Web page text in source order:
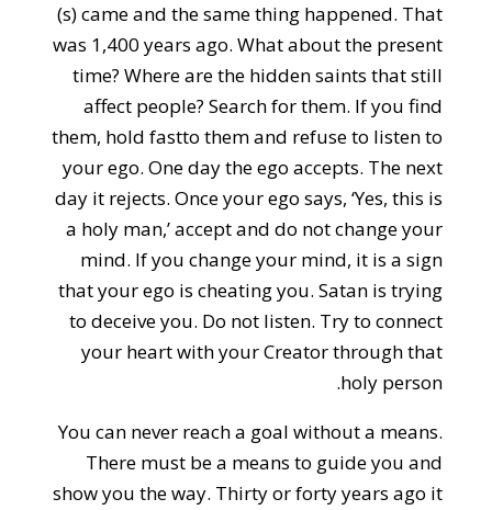
(s) came and the same thing happened. That
was 1,400 years ago. What about the present
time? Where are the hidden saints that still
affect people? Search for them. If you find
them, hold fastto them and refuse to listen to
your ego. One day the ego accepts. The next
day it rejects. Once your ego says, ‘Yes, this is
a holy man,’ accept and do not change your
mind. If you change your mind, it is a sign
that your ego is cheating you. Satan is trying
to deceive you. Do not listen. Try to connect
your heart with your Creator through that
holy person.
You can never reach a goal without a means.
There must be a means to guide you and
show you the way. Thirty or forty years ago it